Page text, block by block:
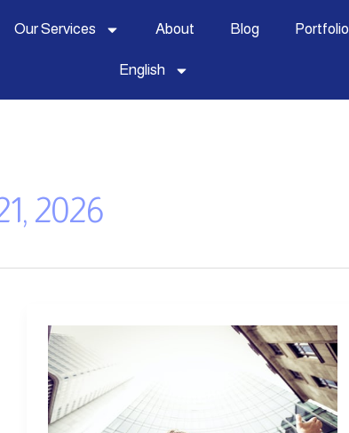
Our Services About Blog Portfolio
English
2026
5
Essential
Skills
Every
Business